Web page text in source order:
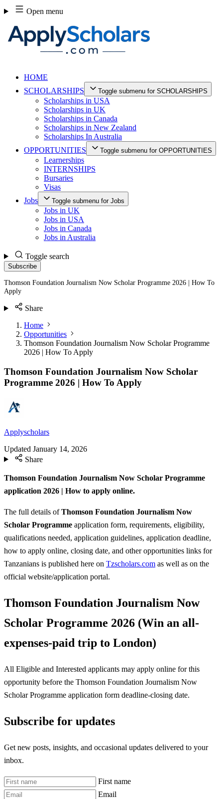
Skip
to
content
Open menu
HOME
SCHOLARSHIPS
Toggle submenu for SCHOLARSHIPS
Scholarships in USA
Scholarships in UK
Scholarships in Canada
Scholarships in New Zealand
Scholarships In Australia
OPPORTUNITIES
Toggle submenu for OPPORTUNITIES
Learnerships
INTERNSHIPS
Bursaries
Visas
Jobs
Toggle submenu for Jobs
Jobs in UK
Jobs in USA
Jobs in Canada
Jobs in Australia
Toggle search
Subscribe
Thomson Foundation Journalism Now Scholar Programme 2026 | How To
Apply
Share
Home
Opportunities
Thomson Foundation Journalism Now Scholar Programme
2026 | How To Apply
Thomson Foundation Journalism Now Scholar
Programme 2026 | How To Apply
Applyscholars
Updated January 14, 2026
Share
Thomson Foundation Journalism Now Scholar Programme
application 2026 | How to apply online.
The full details ofThomson Foundation Journalism Now
Scholar Programme application form, requirements, eligibility,
qualifications needed, application guidelines, application deadline,
how to apply online, closing date, and other opportunities links for
Tanzanians is published here on Tzscholars.com as well as on the
official website/application portal.
Thomson Foundation Journalism Now
Scholar Programme 2026 (Win an all-
expenses-paid trip to London)
All Eligible and Interested applicants may apply online for this
opportunity before the Thomson Foundation Journalism Now
Scholar Programme application form deadline-closing date.
Subscribe for updates
Get new posts, insights, and occasional updates delivered to your
inbox.
First name
Email